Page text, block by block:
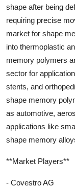
shape after being
requiring precise
market for shape
into thermoplastic
memory polymers
sector for
stents, and
shape memory
as automotive,
applications like
shape memory
**Market Players**
- Covestro AG